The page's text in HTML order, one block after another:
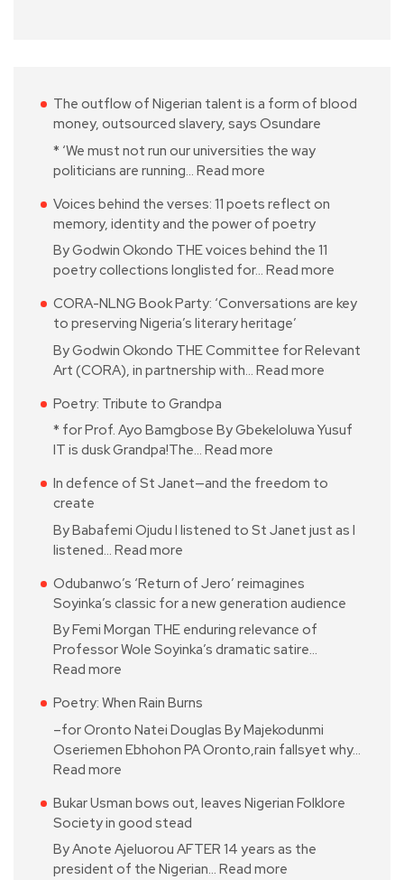
The outflow of Nigerian talent is a form of blood
money, outsourced slavery, says Osundare
* ‘We must not run our universities the way
politicians are running… Read more
Voices behind the verses: 11 poets reflect on
memory, identity and the power of poetry
By Godwin Okondo THE voices behind the 11
poetry collections longlisted for… Read more
CORA-NLNG Book Party: ‘Conversations are key
to preserving Nigeria’s literary heritage’
By Godwin Okondo THE Committee for Relevant
Art (CORA), in partnership with… Read more
Poetry: Tribute to Grandpa
* for Prof. Ayo Bamgbose By Gbekeloluwa Yusuf
IT is dusk Grandpa!The… Read more
In defence of St Janet—and the freedom to
create
By Babafemi Ojudu I listened to St Janet just as I
listened… Read more
Odubanwo’s ‘Return of Jero’ reimagines
Soyinka’s classic for a new generation audience
By Femi Morgan THE enduring relevance of
Professor Wole Soyinka’s dramatic satire…
Read more
Poetry: When Rain Burns
–for Oronto Natei Douglas By Majekodunmi
Oseriemen Ebhohon PA Oronto,rain fallsyet why…
Read more
Bukar Usman bows out, leaves Nigerian Folklore
Society in good stead
By Anote Ajeluorou AFTER 14 years as the
president of the Nigerian… Read more